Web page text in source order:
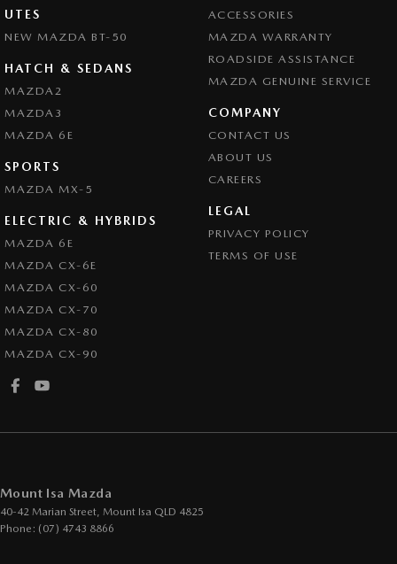
UTES
NEW MAZDA BT-50
HATCH & SEDANS
MAZDA2
MAZDA3
MAZDA 6E
SPORTS
MAZDA MX-5
ELECTRIC & HYBRIDS
MAZDA 6E
MAZDA CX-6E
MAZDA CX-60
MAZDA CX-70
MAZDA CX-80
MAZDA CX-90
ACCESSORIES
MAZDA WARRANTY
ROADSIDE ASSISTANCE
MAZDA GENUINE SERVICE
COMPANY
CONTACT US
ABOUT US
CAREERS
LEGAL
PRIVACY POLICY
TERMS OF USE
Mount Isa Mazda
40-42 Marian Street Mount Isa QLD 4825
Phone: (07) 4743 8866